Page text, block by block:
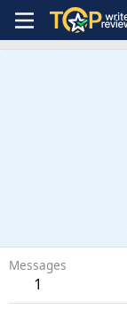
Messages
1